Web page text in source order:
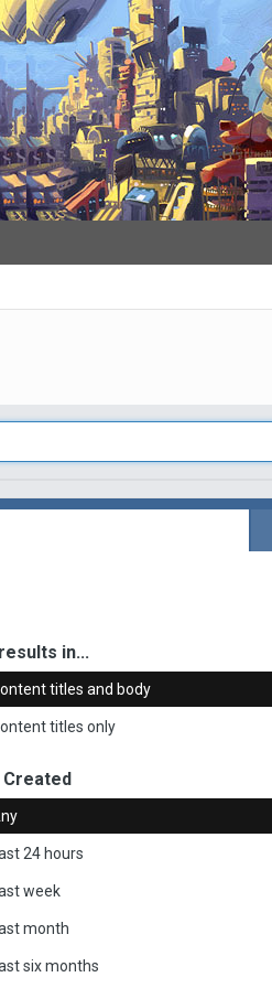
in...
titles and body
titles only
Created
24 hours
week
month
six months